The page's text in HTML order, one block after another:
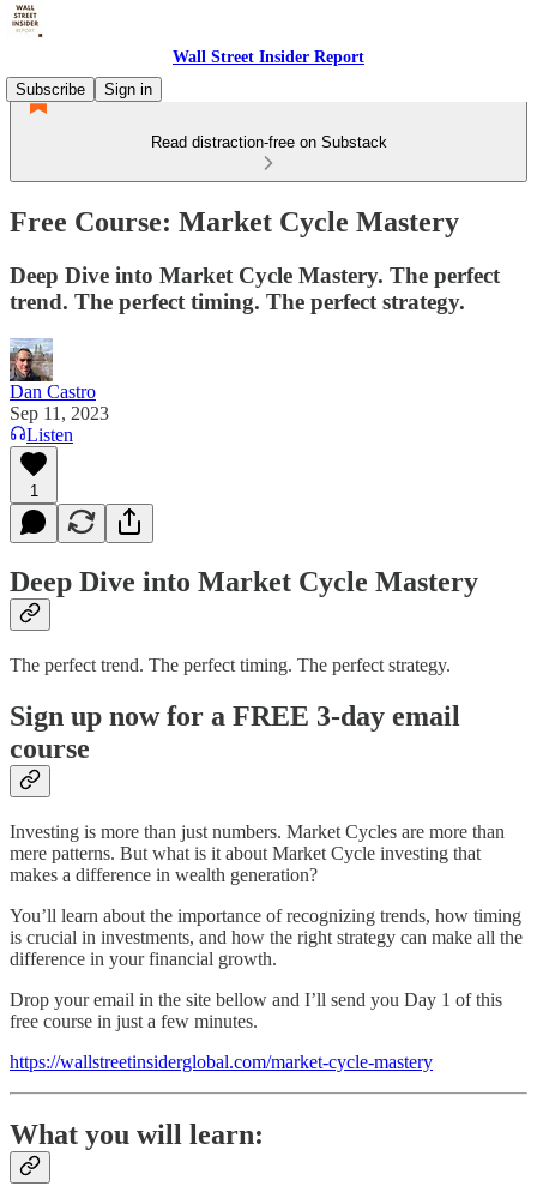
Wall Street Insider Report
Subscribe
Sign in
Read distraction-free on Substack
Free Course: Market Cycle Mastery
Deep Dive into Market Cycle Mastery. The perfect
trend. The perfect timing. The perfect strategy.
Dan Castro
Sep 11, 2023
Listen
1
Deep Dive into Market Cycle Mastery
The perfect trend. The perfect timing. The perfect strategy.
Sign up now for a FREE 3-day email
course
Investing is more than just numbers. Market Cycles are more than
mere patterns. But what is it about Market Cycle investing that
makes a difference in wealth generation?
You’ll learn about the importance of recognizing trends, how timing
is crucial in investments, and how the right strategy can make all the
difference in your financial growth.
Drop your email in the site bellow and I’ll send you Day 1 of this
free course in just a few minutes.
https://wallstreetinsiderglobal.com/market-cycle-mastery
What you will learn: